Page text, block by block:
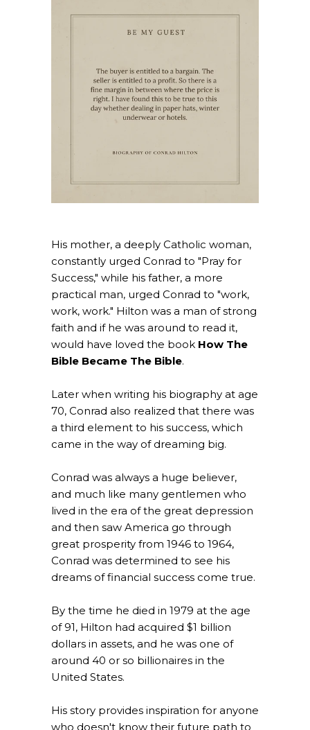
His mother, a deeply Catholic woman,
constantly urged Conrad to "Pray for
Success," while his father, a more
practical man, urged Conrad to "work,
work, work." Hilton was a man of strong
faith and if he was around to read it,
would have loved the book How The
Bible Became The Bible.
Later when writing his biography at age
70, Conrad also realized that there was
a third element to his success, which
came in the way of dreaming big.
Conrad was always a huge believer,
and much like many gentlemen who
lived in the era of the great depression
and then saw America go through
great prosperity from 1946 to 1964,
Conrad was determined to see his
dreams of financial success come true.
By the time he died in 1979 at the age
of 91, Hilton had acquired $1 billion
dollars in assets, and he was one of
around 40 or so billionaires in the
United States.
His story provides inspiration for anyone
who doesn't know their future path to